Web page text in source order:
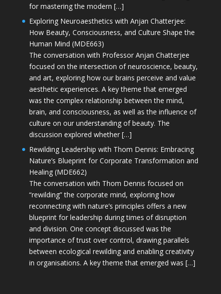
for mastering the modern […]
Exploring Neuroaesthetics with Anjan Chatterjee:
How Beauty, Consciousness, and Culture Shape the
Human Mind (MDE663)
The conversation with Professor Anjan Chatterjee
focused on the intersection of neuroscience, beauty,
and art, exploring how our brains perceive and value
aesthetic experiences. A key theme that emerged
was the complex relationship between the mind,
brain, and consciousness, as well as the influence of
culture on our understanding of beauty. The
discussion explored whether […]
Rewilding Leadership with Thom Dennis: Embracing
Nature’s Blueprint for Corporate Transformation and
Healing (MDE662)
The conversation with Thom Dennis focused on
“rewilding” the corporate mind, exploring how
reconnecting with nature’s principles offers a new
blueprint for leadership during times of disruption
and division. One concept discussed was the
importance of trust over control, drawing parallels
between ecological rewilding and enabling creativity
in organisations. A key theme that emerged was […]